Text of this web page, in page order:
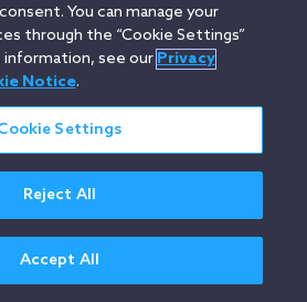
You can manage your
through the “Cookie Settings”
see our Privacy
Notice.
Settings
Reject All
Accept All